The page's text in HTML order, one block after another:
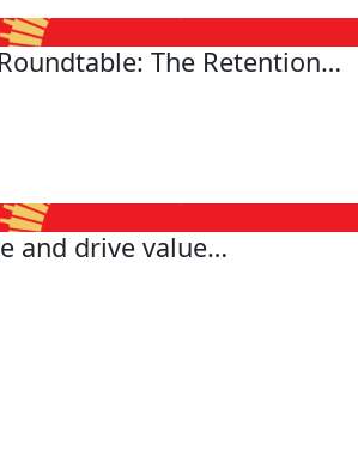
The Retention…
and drive value…